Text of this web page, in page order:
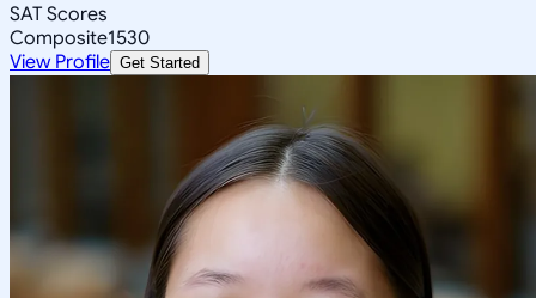
SAT Scores
Composite1530
View Profile Get Started